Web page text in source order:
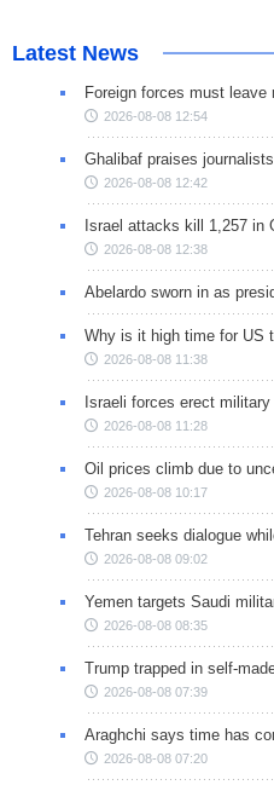
Latest News
Foreign forces must leave
2026-08-08 12:54
Ghalibaf praises
2026-08-08 12:42
Israel attacks kill 1,257 in
2026-08-08 12:38
Abelardo sworn in as
Why is it high time for US
2026-08-08 11:38
Israeli forces erect
2026-08-08 11:28
Oil prices climb due to
2026-08-08 10:17
Tehran seeks dialogue
2026-08-08 09:02
Yemen targets Saudi
2026-08-08 08:35
Trump trapped in self-
2026-08-08 07:39
Araghchi says time has
2026-08-08 07:20